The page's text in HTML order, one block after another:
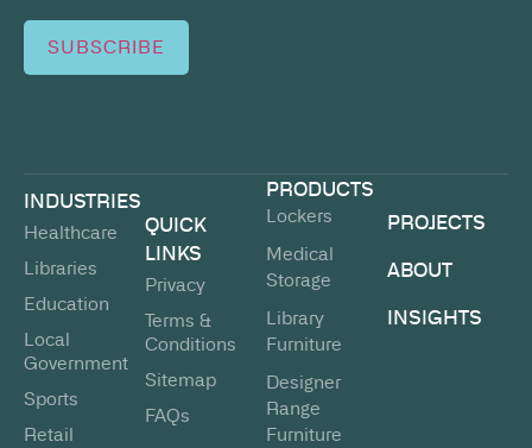
SUBSCRIBE
INDUSTRIES
Healthcare
Libraries
Education
Local
Government
Sports
Retail
QUICK
LINKS
Privacy
Terms &
Conditions
Sitemap
FAQs
PRODUCTS
Lockers
Medical
Storage
Library
Furniture
Designer
Range
Furniture
PROJECTS
ABOUT
INSIGHTS